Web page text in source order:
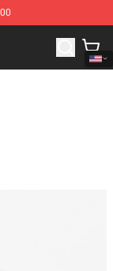
Land Saga